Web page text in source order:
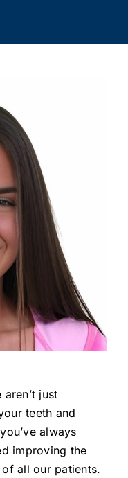
just
teeth and
always
improving the
all our patients.